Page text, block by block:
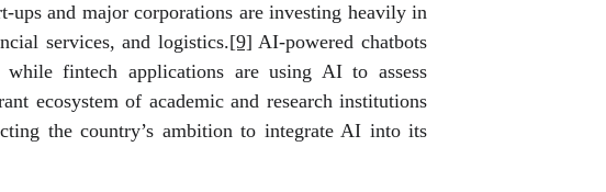
ups and major corporations are investing heavily in
services, and logistics.[9] AI-powered chatbots
while fintech applications are using AI to assess
ecosystem of academic and research institutions
the country’s ambition to integrate AI into its